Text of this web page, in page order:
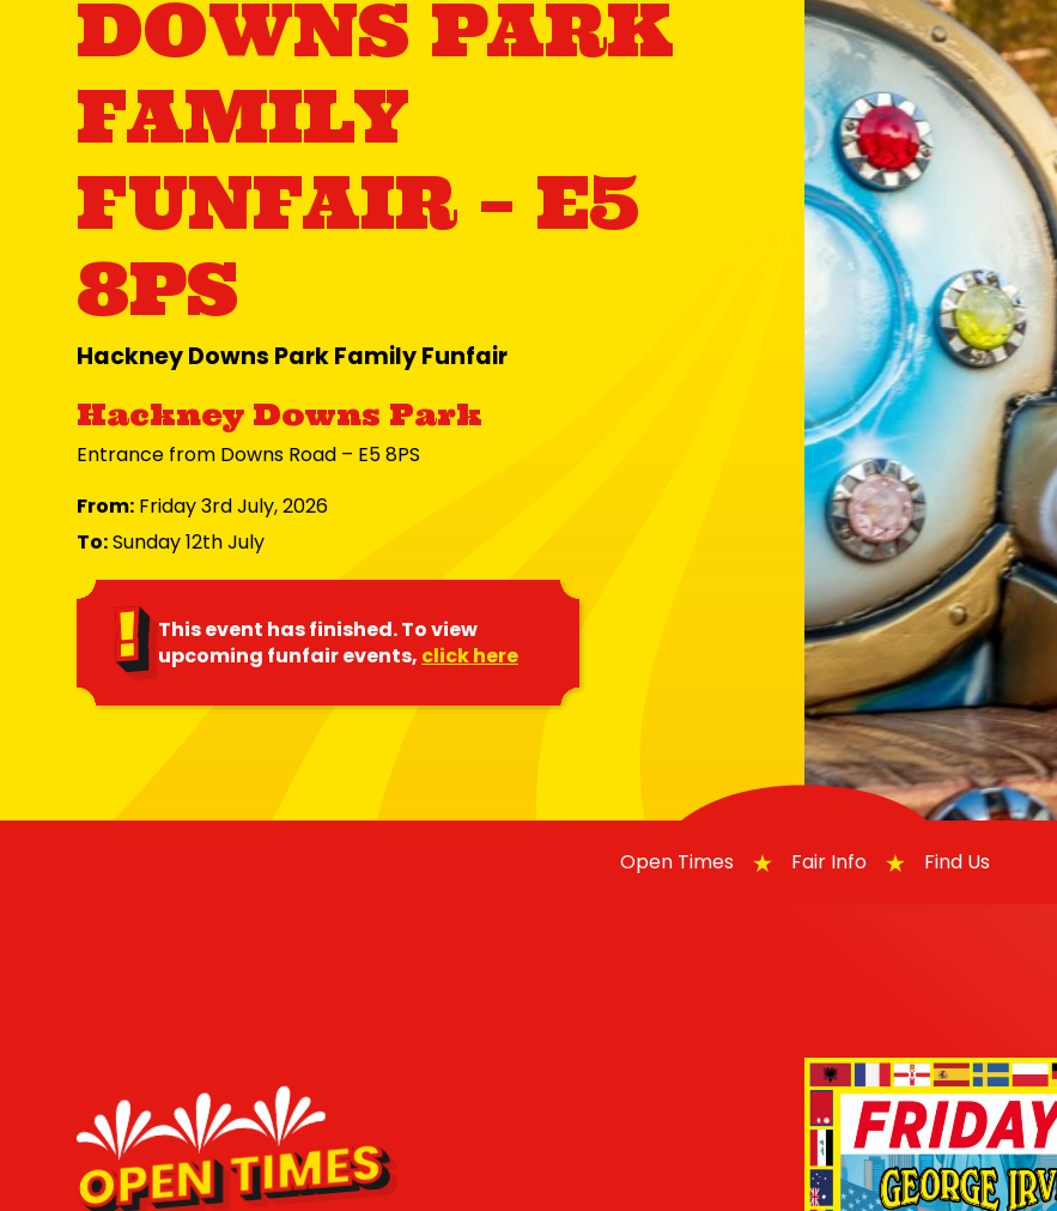
DOWNS PARK
FAMILY
FUNFAIR – E5
8PS
Hackney Downs Park Family Funfair
Hackney Downs Park
Entrance from Downs Road – E5 8PS
From: Friday 3rd July, 2026
To:Sunday 12th July
This event has finished. To view
upcoming funfair events, click here
Open Times Fair Info Find Us
OPEN TIMES